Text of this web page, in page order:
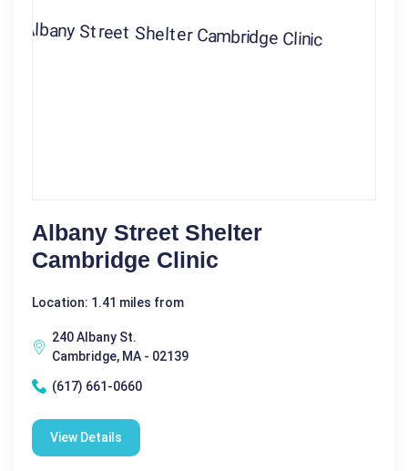
Albany Street Shelter
Cambridge Clinic
Location: 1.41 miles from
240 Albany St.
Cambridge, MA - 02139
(617) 661-0660
View Details